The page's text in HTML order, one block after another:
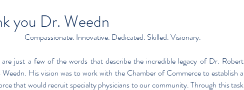
you Dr. Weedn
Compassionate. Innovative. Dedicated. Skilled. Visionary.
are just a few of the words that describe the incredible legacy of Dr. Robert
Weedn. His vision was to work with the Chamber of Commerce to establish a
that would recruit specialty physicians to our community. Through this task